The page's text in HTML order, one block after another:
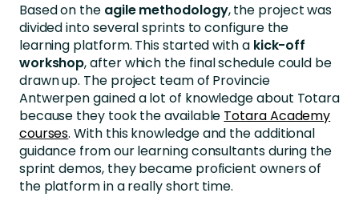
Based on the agile methodology, the project was
divided into several sprints to configure the
learning platform. This started with a kick-off
workshop, after which the final schedule could be
drawn up. The project team of Provincie
Antwerpen gained a lot of knowledge about Totara
because they took the available Totara Academy
courses. With this knowledge and the additional
guidance from our learning consultants during the
sprint demos, they became proficient owners of
the platform in a really short time.